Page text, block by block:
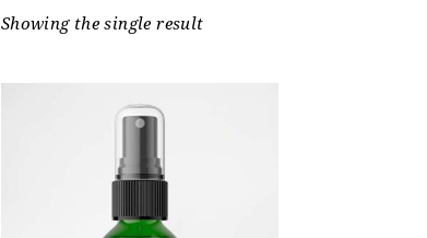
Showing the single result